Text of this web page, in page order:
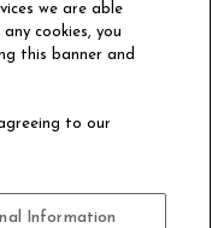
we are able
cookies, you
this banner and
to our
Information